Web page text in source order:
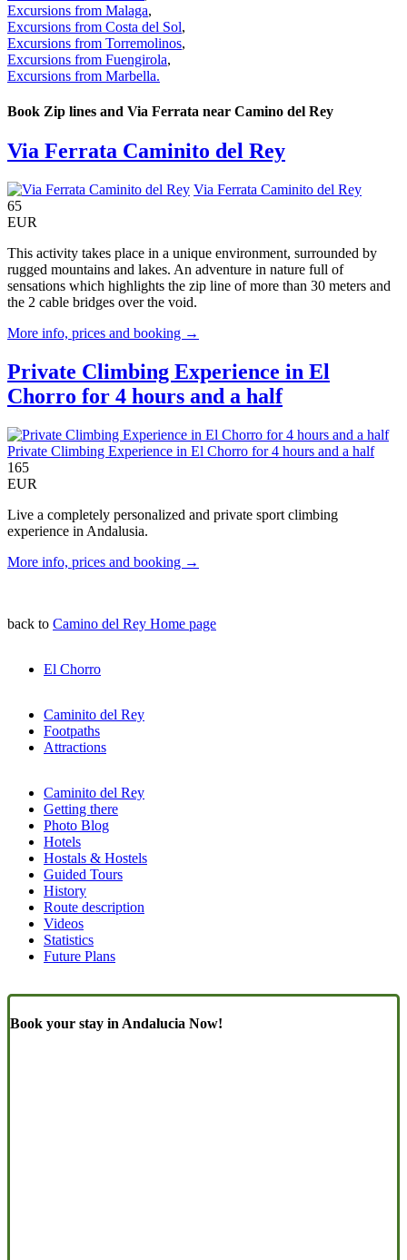
Excursions from Malaga,
Excursions from Costa del Sol,
Excursions from Torremolinos,
Excursions from Fuengirola,
Excursions from Marbella.
Book Zip lines and Via Ferrata near Camino del Rey
Via Ferrata Caminito del Rey
Via Ferrata Caminito del Rey
65
EUR
This activity takes place in a unique environment, surrounded by
rugged mountains and lakes. An adventure in nature full of
sensations which highlights the zip line of more than 30 meters and
the 2 cable bridges over the void.
More info, prices and booking →
Private Climbing Experience in El
Chorro for 4 hours and a half
Private Climbing Experience in El Chorro for 4 hours and a half
165
EUR
Live a completely personalized and private sport climbing
experience in Andalusia.
More info, prices and booking →
back to Camino del Rey Home page
El Chorro
Caminito del Rey
Footpaths
Attractions
Similar
Pages
(Content)
Caminito del Rey
Getting there
Photo Blog
Hotels
Hostals & Hostels
Guided Tours
History
Route description
Videos
Statistics
Future Plans
Book your stay in Andalucia Now!